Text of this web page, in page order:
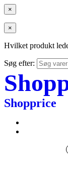
×
×
Hvilket produkt
Søg efter:
Shopprice